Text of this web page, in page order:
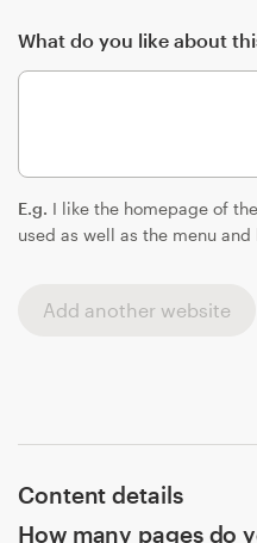
What do you like about
E.g. I like the homepage of
used as well as the menu and
Add another website
Content details
How many pages do